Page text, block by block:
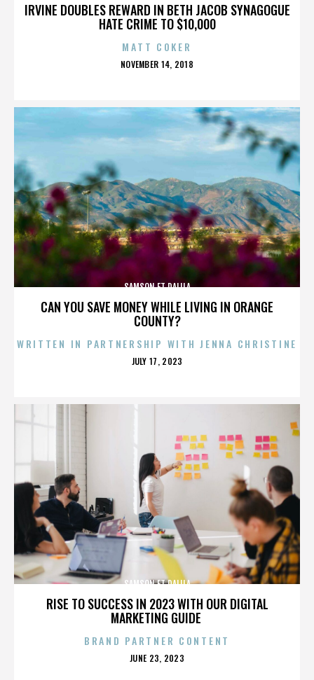
IRVINE DOUBLES REWARD IN BETH JACOB SYNAGOGUE
HATE CRIME TO $10,000
MATT COKER
POSTED
NOVEMBER 14, 2018
CAN YOU SAVE MONEY WHILE LIVING IN ORANGE
COUNTY?
SAMSON ET DALILA
WRITTEN IN PARTNERSHIP WITH JENNA CHRISTINE
POSTED
JULY 17, 2023
RISE TO SUCCESS IN 2023 WITH OUR DIGITAL
MARKETING GUIDE
SAMSON ET DALILA
BRAND PARTNER CONTENT
POSTED
JUNE 23, 2023